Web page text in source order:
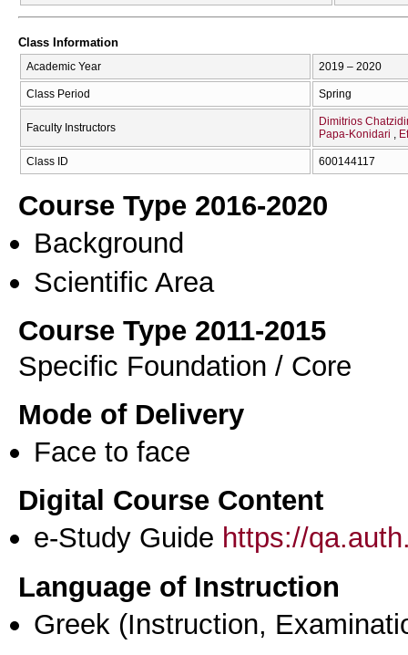
Class Information
Academic Year 2019 – 2020
Class Period Spring
Faculty Instructors
Dimitrios
Papa-Konidari
Class ID 600144117
Course Type 2016-2020
Background
Scientific Area
Course Type 2011-2015
Specific Foundation / Core
Mode of Delivery
Face to face
Digital Course Content
e-Study Guide https://
Language of Instruction
Greek (Instruction,